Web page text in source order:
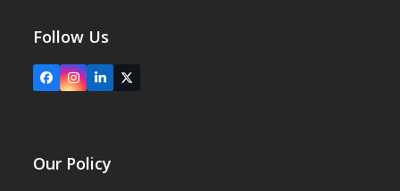
Follow Us
FacebookInstagram
LinkedIn
X
Our Policy